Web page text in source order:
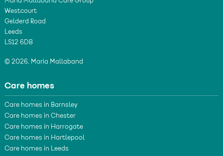
Westcourt
Gelderd Road
Leeds
LS12 6DB
© 2026, Maria Mallaband
Care homes
Care homes in Barnsley
Care homes in Chester
Care homes in Harrogate
Care homes in Hartlepool
Care homes in Leeds